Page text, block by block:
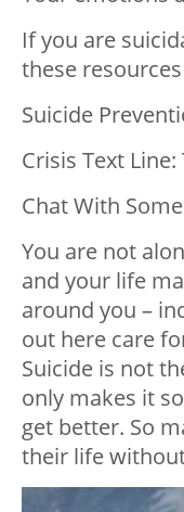
If you are
these
Suicide
Crisis Text Line:
Chat With
You are not
and your life
around you –
out here care
Suicide is not
only makes it
get better. So
their life